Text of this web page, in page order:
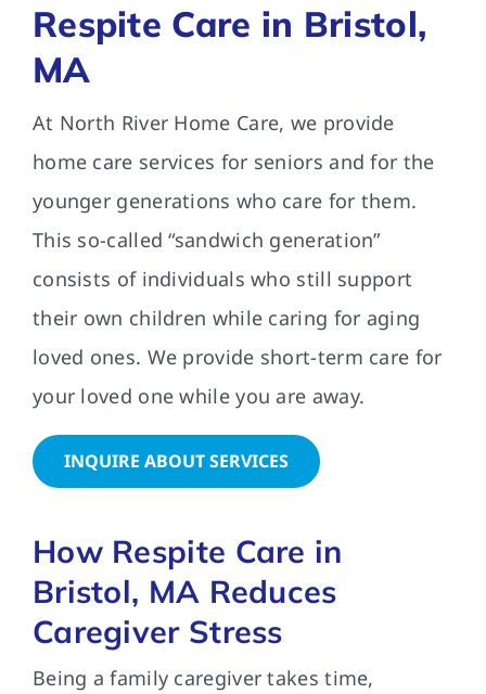
Contact Us
Respite Care in Bristol,
MA
At North River Home Care, we provide
home care services for seniors and for the
younger generations who care for them.
This so-called “sandwich generation”
consists of individuals who still support
their own children while caring for aging
loved ones. We provide short-term care for
your loved one while you are away.
INQUIRE ABOUT SERVICES
How Respite Care in
Bristol, MA Reduces
Caregiver Stress
Being a family caregiver takes time,